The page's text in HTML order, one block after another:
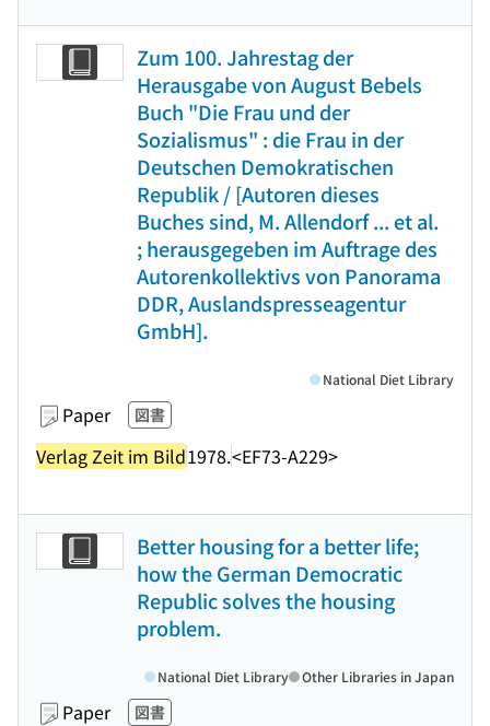
Zum 100. Jahrestag der
Herausgabe von August Bebels
Buch "Die Frau und der
Sozialismus" : die Frau in der
Deutschen Demokratischen
Republik / [Autoren dieses
Buches sind, M. Allendorf ... et al.
; herausgegeben im Auftrage des
Autorenkollektivs von Panorama
DDR, Auslandspresseagentur
GmbH].
Paper 図書
Verlag Zeit im Bild1978.<EF73-A229>
National Diet Library
Better housing for a better life;
how the German Democratic
Republic solves the housing
problem.
Paper 図書
National Diet Library Other Libraries in Japan